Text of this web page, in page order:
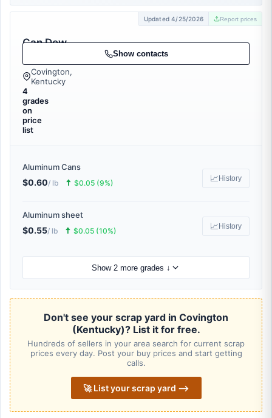
Updated 4/25/2026 Report prices
Can Dew
Covington,
Kentucky
4
grades
on
price
list
Show contacts
Aluminum Cans
$0.60/ lb 🠅 $0.05 (9%) 📈 History
Aluminum sheet
$0.55/ lb 🠅 $0.05 (10%) 📈 History
Show 2 more grades ↓
Don't see your scrap yard in Covington
(Kentucky)? List it for free.
Hundreds of sellers in your area search for current scrap
prices every day. Post your buy prices and start getting
calls.
🚀 List your scrap yard ⟶